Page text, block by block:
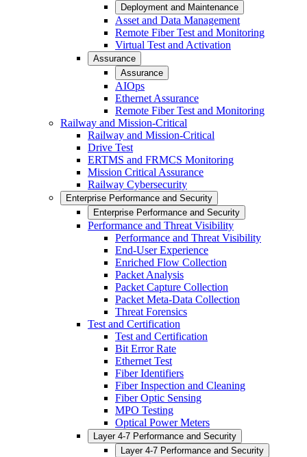
Deployment and Maintenance
Asset and Data Management
Remote Fiber Test and Monitoring
Virtual Test and Activation
Assurance
Assurance
AIOps
Ethernet Assurance
Remote Fiber Test and Monitoring
Railway and Mission-Critical
Railway and Mission-Critical
Drive Test
ERTMS and FRMCS Monitoring
Mission Critical Assurance
Railway Cybersecurity
Enterprise Performance and Security
Enterprise Performance and Security
Performance and Threat Visibility
Performance and Threat Visibility
End-User Experience
Enriched Flow Collection
Packet Analysis
Packet Capture Collection
Packet Meta-Data Collection
Threat Forensics
Test and Certification
Test and Certification
Bit Error Rate
Ethernet Test
Fiber Identifiers
Fiber Inspection and Cleaning
Fiber Optic Sensing
MPO Testing
Optical Power Meters
Layer 4-7 Performance and Security
Layer 4-7 Performance and Security